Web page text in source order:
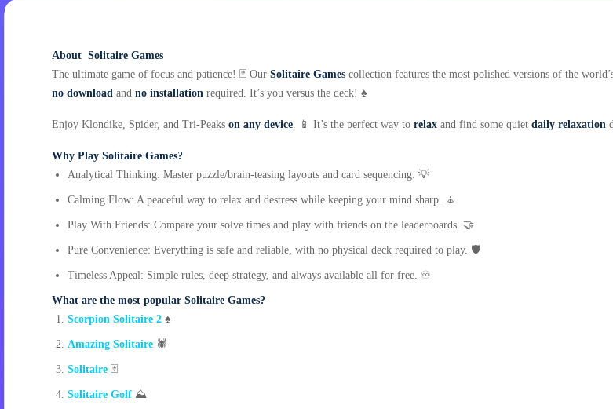
About Solitaire Games
The ultimate game of focus and patience! 🃏 Our Solitaire Games collection features the most polished versions of the
no download and no installation required. It’s you versus the deck! ♠️
Enjoy Klondike, Spider, and Tri-Peaks on any device. 📱 It’s the perfect way to relax and find some quiet daily relaxation
Why Play Solitaire Games?
Analytical Thinking: Master puzzle/brain-teasing layouts and card sequencing. 💡
Calming Flow: A peaceful way to relax and destress while keeping your mind sharp. 🧘
Play With Friends: Compare your solve times and play with friends on the leaderboards. 🤝
Pure Convenience: Everything is safe and reliable, with no physical deck required to play. 🛡️
Timeless Appeal: Simple rules, deep strategy, and always available all for free. ♾️
What are the most popular Solitaire Games?
Scorpion Solitaire 2 ♠️
Amazing Solitaire 🕷️
Solitaire 🃏
Solitaire Golf ⛰️